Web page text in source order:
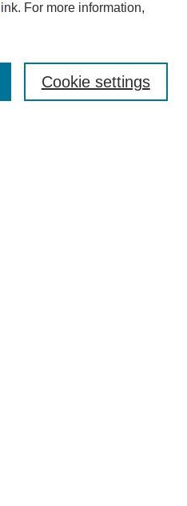
link. For more information,
Cookie settings